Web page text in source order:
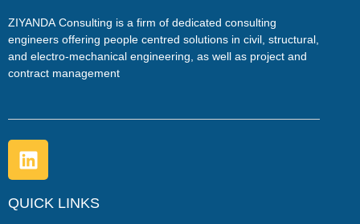
ZIYANDA Consulting is a firm of dedicated consulting
engineers offering people centred solutions in civil, structural,
and electro-mechanical engineering, as well as project and
contract management
QUICK LINKS